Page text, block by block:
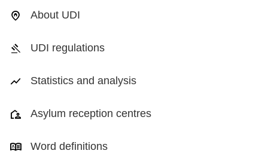
About UDI
UDI regulations
Statistics and analysis
Asylum reception centres
Word definitions